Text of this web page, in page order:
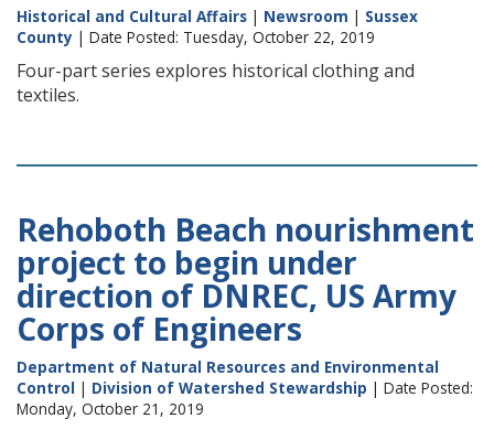
Historical and Cultural Affairs | Newsroom | Sussex
County | Date Posted: Tuesday, October 22, 2019
Four-part series explores historical clothing and
textiles.
Rehoboth Beach nourishment
project to begin under
direction of DNREC, US Army
Corps of Engineers
Department of Natural Resources and Environmental
Control | Division of Watershed Stewardship | Date Posted:
Monday, October 21, 2019